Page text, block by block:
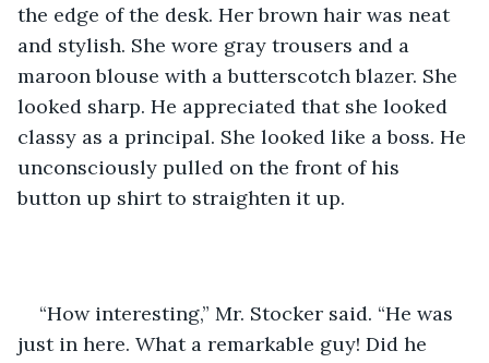
the edge of the desk. Her brown hair was neat
and stylish. She wore gray trousers and a
maroon blouse with a butterscotch blazer. She
looked sharp. He appreciated that she looked
classy as a principal. She looked like a boss. He
unconsciously pulled on the front of his
button up shirt to straighten it up.
“How interesting,” Mr. Stocker said. “He was
just in here. What a remarkable guy! Did he